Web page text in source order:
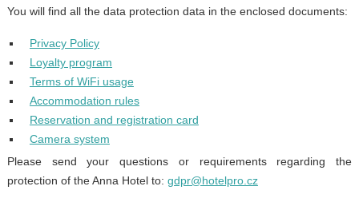
You will find all the data protection data in the enclosed documents:
Privacy Policy
Loyalty program
Terms of WiFi usage
Accommodation rules
Reservation and registration card
Camera system
Please send your questions or requirements regarding the
protection of the Anna Hotel to: gdpr@hotelpro.cz